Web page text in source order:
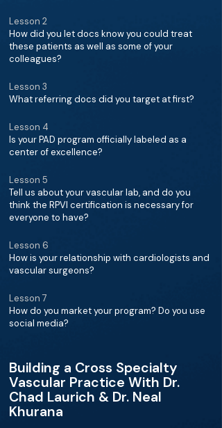
Lesson 2
How did you let docs know you could treat
these patients as well as some of your
colleagues?
Lesson 3
What referring docs did you target at first?
Lesson 4
Is your PAD program officially labeled as a
center of excellence?
Lesson 5
Tell us about your vascular lab, and do you
think the RPVI certification is necessary for
everyone to have?
Lesson 6
How is your relationship with cardiologists and
vascular surgeons?
Lesson 7
How do you market your program? Do you use
social media?
Building a Cross Specialty
Vascular Practice With Dr.
Chad Laurich & Dr. Neal
Khurana